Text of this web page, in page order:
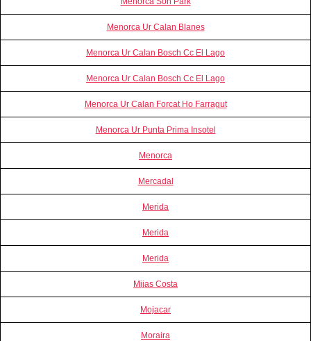
Menorca Ur Calan Blanes
Menorca Ur Calan Bosch Cc El Lago
Menorca Ur Calan Bosch Cc El Lago
Menorca Ur Calan Forcat Ho Farragut
Menorca Ur Punta Prima Insotel
Menorca
Mercadal
Merida
Merida
Merida
Mijas Costa
Mojacar
Moraira